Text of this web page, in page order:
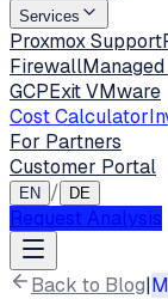
Services
Proxmox Support
Firewall
GCPExit VMware
Cost Calculator
For Partners
Customer Portal
EN / DE
Request Analysis
Back to Blog|